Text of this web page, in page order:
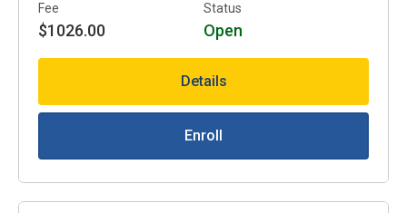
Fee
$1026.00
Status
Open
Details
Enroll